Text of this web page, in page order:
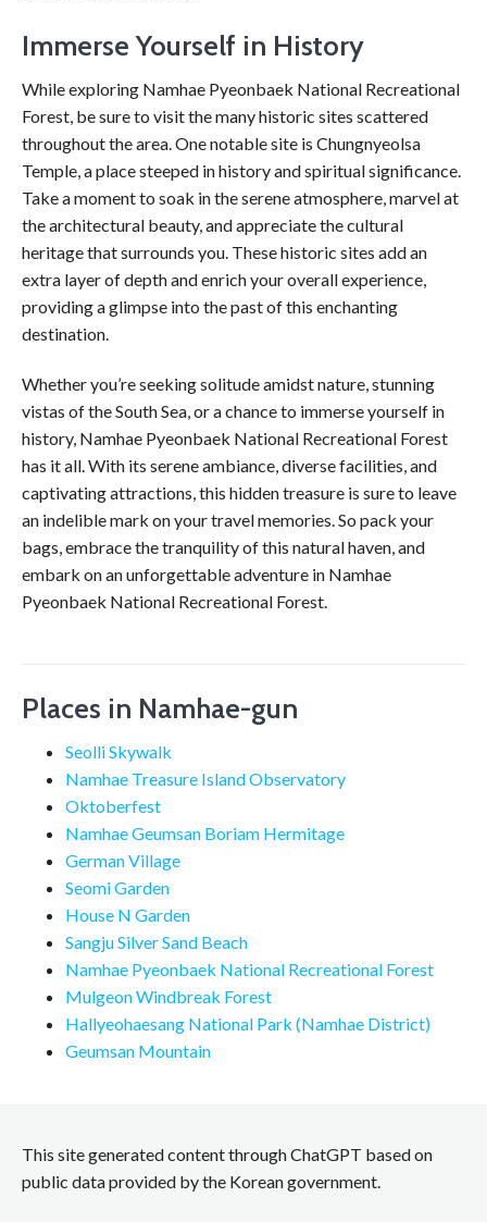
Immerse Yourself in History
While exploring Namhae Pyeonbaek National Recreational
Forest, be sure to visit the many historic sites scattered
throughout the area. One notable site is Chungnyeolsa
Temple, a place steeped in history and spiritual significance.
Take a moment to soak in the serene atmosphere, marvel at
the architectural beauty, and appreciate the cultural
heritage that surrounds you. These historic sites add an
extra layer of depth and enrich your overall experience,
providing a glimpse into the past of this enchanting
destination.
Whether you’re seeking solitude amidst nature, stunning
vistas of the South Sea, or a chance to immerse yourself in
history, Namhae Pyeonbaek National Recreational Forest
has it all. With its serene ambiance, diverse facilities, and
captivating attractions, this hidden treasure is sure to leave
an indelible mark on your travel memories. So pack your
bags, embrace the tranquility of this natural haven, and
embark on an unforgettable adventure in Namhae
Pyeonbaek National Recreational Forest.
Places in Namhae-gun
Seolli Skywalk
Namhae Treasure Island Observatory
Oktoberfest
Namhae Geumsan Boriam Hermitage
German Village
Seomi Garden
House N Garden
Sangju Silver Sand Beach
Namhae Pyeonbaek National Recreational Forest
Mulgeon Windbreak Forest
Hallyeohaesang National Park (Namhae District)
Geumsan Mountain
This site generated content through ChatGPT based on
public data provided by the Korean government.